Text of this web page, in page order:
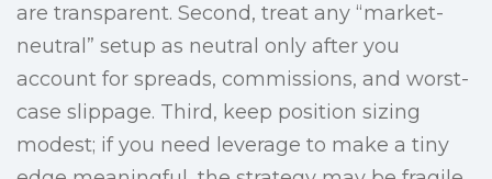
are transparent. Second, treat any “market-
neutral” setup as neutral only after you
account for spreads, commissions, and worst-
case slippage. Third, keep position sizing
modest; if you need leverage to make a tiny